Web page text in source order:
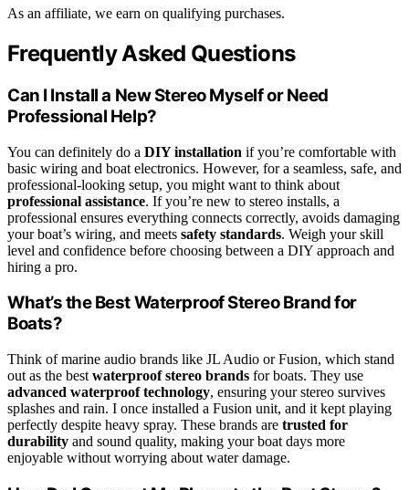
As an affiliate, we earn on qualifying purchases.
Frequently Asked Questions
Can I Install a New Stereo Myself or Need
Professional Help?
You can definitely do a DIY installation if you’re comfortable with
basic wiring and boat electronics. However, for a seamless, safe, and
professional-looking setup, you might want to think about
professional assistance. If you’re new to stereo installs, a
professional ensures everything connects correctly, avoids damaging
your boat’s wiring, and meets safety standards. Weigh your skill
level and confidence before choosing between a DIY approach and
hiring a pro.
What’s the Best Waterproof Stereo Brand for
Boats?
Think of marine audio brands like JL Audio or Fusion, which stand
out as the best waterproof stereo brands for boats. They use
advanced waterproof technology, ensuring your stereo survives
splashes and rain. I once installed a Fusion unit, and it kept playing
perfectly despite heavy spray. These brands are trusted for
durability and sound quality, making your boat days more
enjoyable without worrying about water damage.